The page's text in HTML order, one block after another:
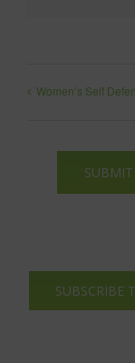
Women’s Self
SUBSCRIBE